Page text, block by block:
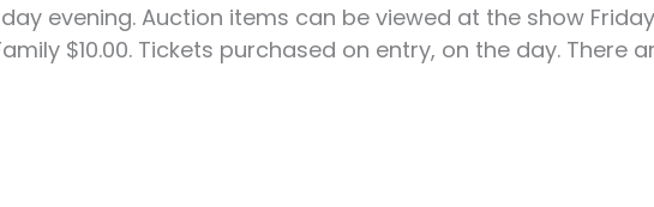
evening. Auction items can be viewed at the show
$10.00. Tickets purchased on entry, on the day. There